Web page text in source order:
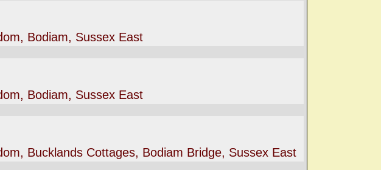
Bodiam, Sussex East
Bodiam, Sussex East
Bucklands Cottages, Bodiam Bridge, Sussex East